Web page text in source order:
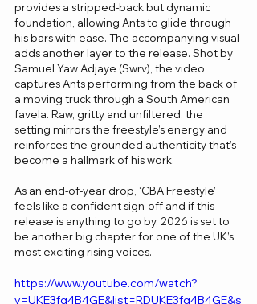
provides a stripped-back but dynamic
foundation, allowing Ants to glide through
his bars with ease. The accompanying visual
adds another layer to the release. Shot by
Samuel Yaw Adjaye (Swrv), the video
captures Ants performing from the back of
a moving truck through a South American
favela. Raw, gritty and unfiltered, the
setting mirrors the freestyle’s energy and
reinforces the grounded authenticity that’s
become a hallmark of his work.
As an end-of-year drop, ‘CBA Freestyle’
feels like a confident sign-off and if this
release is anything to go by, 2026 is set to
be another big chapter for one of the UK’s
most exciting rising voices.
https://www.youtube.com/watch?
v=UKE3fq4B4GE&list=RDUKE3fq4B4GE&s